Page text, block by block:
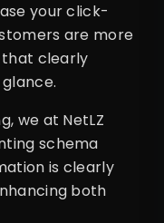
your click-
are more
that clearly
we at NetLZ
schema
is clearly
both